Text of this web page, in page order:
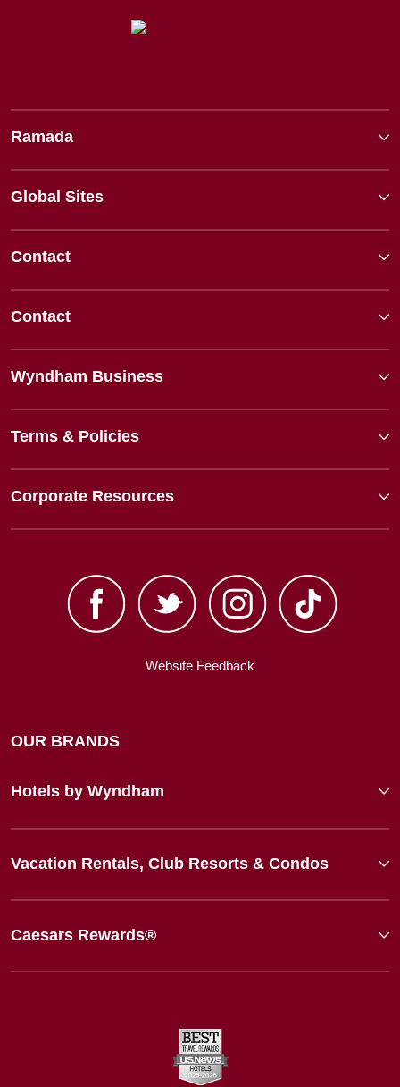
Ramada
Global Sites
Contact
Contact
Wyndham Business
Terms & Policies
Corporate Resources
Website Feedback
OUR BRANDS
Hotels by Wyndham
Vacation Rentals, Club Resorts & Condos
Caesars Rewards®